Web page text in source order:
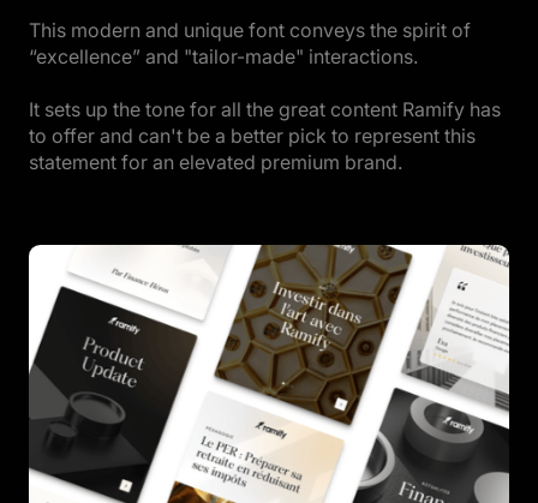
This modern and unique font conveys the spirit of
“excellence” and "tailor-made" interactions.
It sets up the tone for all the great content Ramify has
to offer and can't be a better pick to represent this
statement for an elevated premium brand.